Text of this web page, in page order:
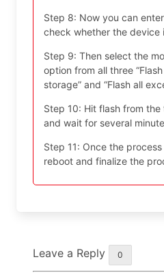
Step 8: Now you can
check whether the device
Step 9: Then select the
option from all three
storage” and “Flash all
Step 10: Hit flash from
and wait for several
Step 11: Once the
reboot and finalize the
Leave a Reply 0